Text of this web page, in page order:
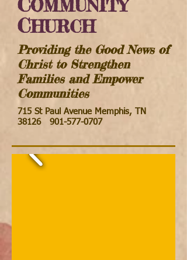
OMMUNITY
CHURCH
Providing the Good News of
Christ to Strengthen
Families and Empower
Communities​
715 St Paul Avenue Memphis, TN
38126 901-577-0707